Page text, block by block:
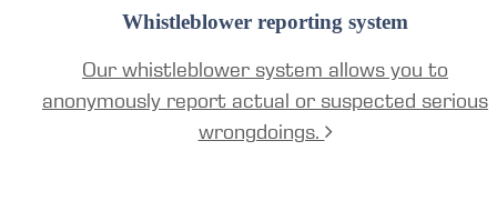
Whistleblower reporting system
Our whistleblower system allows you to
anonymously report actual or suspected serious
wrongdoings.